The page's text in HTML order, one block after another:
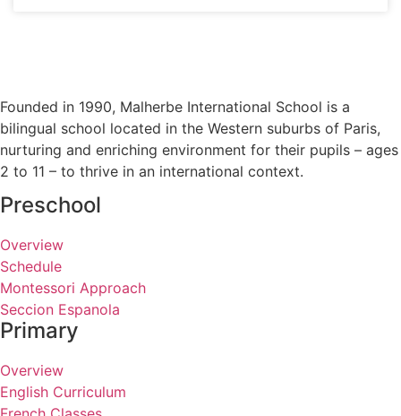
Founded in 1990, Malherbe International School is a
bilingual school located in the Western suburbs of Paris,
nurturing and enriching environment for their pupils – ages
2 to 11 – to thrive in an international context.
Preschool
Overview
Schedule
Montessori Approach
Seccion Espanola
Primary
Overview
English Curriculum